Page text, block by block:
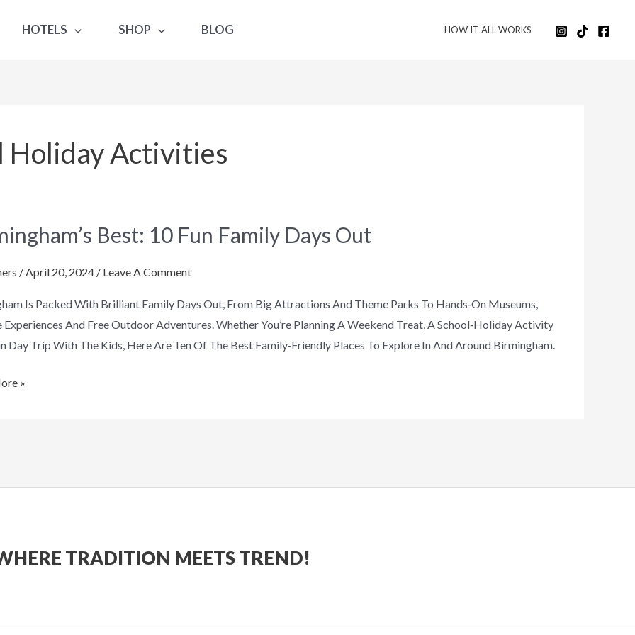
HOTELS SHOP BLOG HOW IT ALL WORKS
Holiday Activities
Best: 10 Fun Family Days Out
/April 20, 2024 / Leave A Comment
Is Packed With Brilliant Family Days Out, From Big Attractions And Theme Parks To Hands‑on Museums,
And Free Outdoor Adventures. Whether You’re Planning A Weekend Treat, A School‑holiday Activity
Day Trip With The Kids, Here Are Ten Of The Best Family‑friendly Places To Explore In And Around Birmingham.
»
TRADITION MEETS TREND!